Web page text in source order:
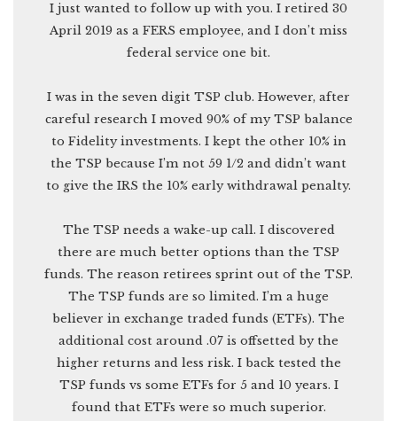
I just wanted to follow up with you. I retired 30
April 2019 as a FERS employee, and I don’t miss
federal service one bit.
I was in the seven digit TSP club. However, after
careful research I moved 90% of my TSP balance
to Fidelity investments. I kept the other 10% in
the TSP because I’m not 59 1/2 and didn’t want
to give the IRS the 10% early withdrawal penalty.
The TSP needs a wake-up call. I discovered
there are much better options than the TSP
funds. The reason retirees sprint out of the TSP.
The TSP funds are so limited. I’m a huge
believer in exchange traded funds (ETFs). The
additional cost around .07 is offsetted by the
higher returns and less risk. I back tested the
TSP funds vs some ETFs for 5 and 10 years. I
found that ETFs were so much superior.